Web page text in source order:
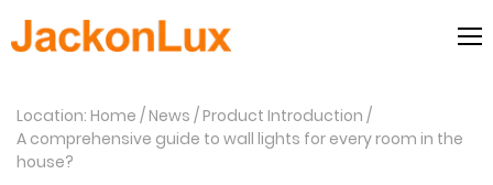
Location: Home News Product Introduction
A comprehensive guide to wall lights for every room in the
house?